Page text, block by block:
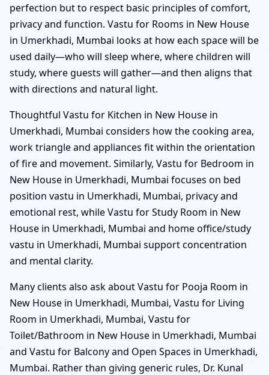
perfection but to respect basic principles of comfort,
privacy and function. Vastu for Rooms in New House
in Umerkhadi, Mumbai looks at how each space will be
used daily—who will sleep where, where children will
study, where guests will gather—and then aligns that
with directions and natural light.
Thoughtful Vastu for Kitchen in New House in
Umerkhadi, Mumbai considers how the cooking area,
work triangle and appliances fit within the orientation
of fire and movement. Similarly, Vastu for Bedroom in
New House in Umerkhadi, Mumbai focuses on bed
position vastu in Umerkhadi, Mumbai, privacy and
emotional rest, while Vastu for Study Room in New
House in Umerkhadi, Mumbai and home office/study
vastu in Umerkhadi, Mumbai support concentration
and mental clarity.
Many clients also ask about Vastu for Pooja Room in
New House in Umerkhadi, Mumbai, Vastu for Living
Room in Umerkhadi, Mumbai, Vastu for
Toilet/Bathroom in New House in Umerkhadi, Mumbai
and Vastu for Balcony and Open Spaces in Umerkhadi,
Mumbai. Rather than giving generic rules, Dr. Kunal